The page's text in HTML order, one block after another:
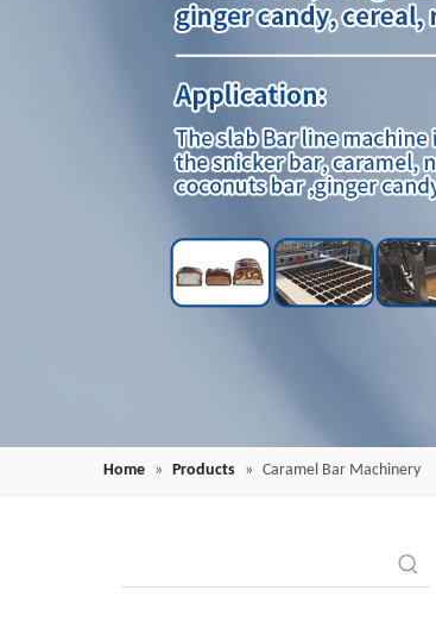
Home » Products » Caramel Bar Machinery